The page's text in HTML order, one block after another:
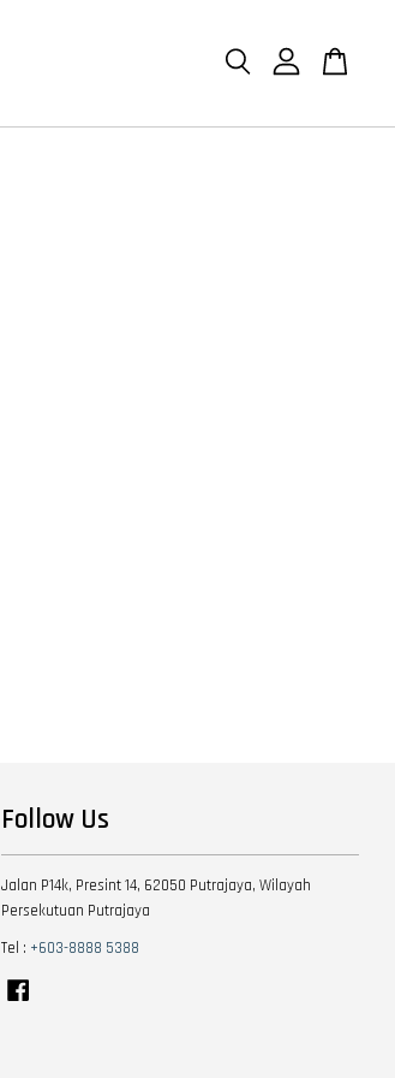
Follow Us
Jalan P14k, Presint 14, 62050 Putrajaya, Wilayah
Persekutuan Putrajaya
Tel : +603-8888 5388